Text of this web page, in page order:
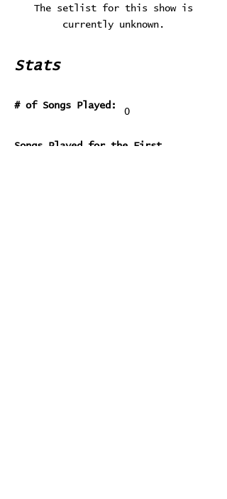
The setlist for this show is
currently unknown.
Stats
# of Songs Played:
0
Songs Played for the First